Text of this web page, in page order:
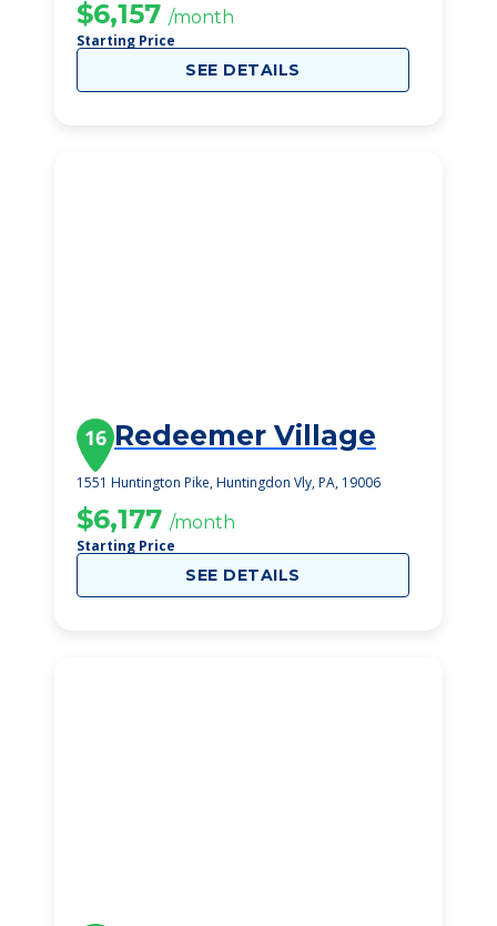
$6,157 /month
Starting Price
SEE DETAILS
16 Redeemer Village
1551 Huntington Pike, Huntingdon Vly, PA, 19006
$6,177 /month
Starting Price
SEE DETAILS